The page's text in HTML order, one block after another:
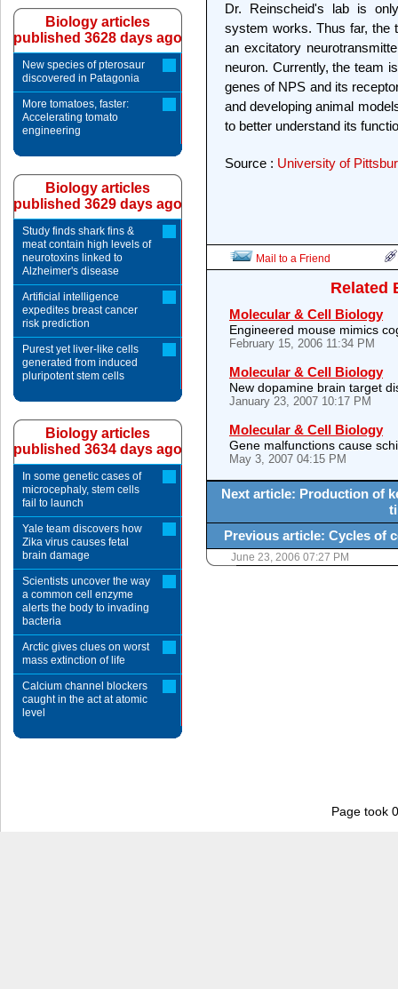
Dr. Reinscheid's lab is
system works. Thus far, the
an excitatory
neuron. Currently, the team
genes of NPS and its
and developing animal
to better understand its
Source : University of
Mail to a Friend
Related
Molecular & Cell Biology
Engineered mouse mimics
February 15, 2006 11:34 PM
Molecular & Cell Biology
New dopamine brain target
January 23, 2007 10:17 PM
Molecular & Cell Biology
Gene malfunctions cause
May 3, 2007 04:15 PM
Next article: Production of
Previous article: Cycles of
June 23, 2006 07:27 PM
Biology articles
published 3628 days ago
New species of pterosaur
discovered in Patagonia
More tomatoes, faster:
Accelerating tomato
engineering
Biology articles
published 3629 days ago
Study finds shark fins &
meat contain high levels of
neurotoxins linked to
Alzheimer's disease
Artificial intelligence
expedites breast cancer
risk prediction
Purest yet liver-like cells
generated from induced
pluripotent stem cells
Biology articles
published 3634 days ago
In some genetic cases of
microcephaly, stem cells
fail to launch
Yale team discovers how
Zika virus causes fetal
brain damage
Scientists uncover the way
a common cell enzyme
alerts the body to invading
bacteria
Arctic gives clues on worst
mass extinction of life
Calcium channel blockers
caught in the act at atomic
level
Page took